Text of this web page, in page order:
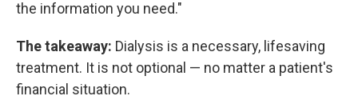
the information you need."
The takeaway: Dialysis is a necessary, lifesaving
treatment. It is not optional — no matter a patient's
financial situation.